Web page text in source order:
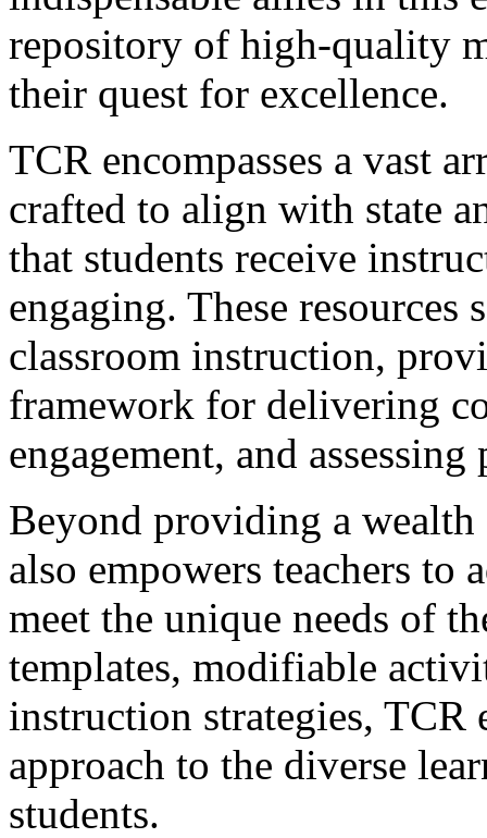
repository of high-quality
their quest for excellence.
TCR encompasses a vast
crafted to align with state
that students receive
engaging. These
classroom instruction,
framework for delivering
engagement, and assessing
Beyond providing a
also empowers teachers to
meet the unique needs of
templates, modifiable
instruction strategies, TCR
approach to the diverse
students.